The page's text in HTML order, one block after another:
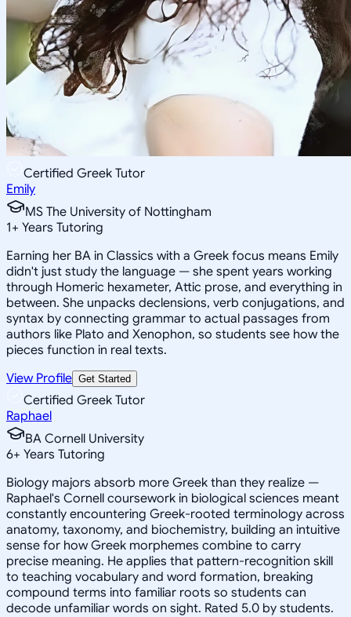
Certified Greek Tutor
Emily
MS The University of Nottingham
1+ Years Tutoring
Earning her BA in Classics with a Greek focus means Emily
didn't just study the language — she spent years working
through Homeric hexameter, Attic prose, and everything in
between. She unpacks declensions, verb conjugations, and
syntax by connecting grammar to actual passages from
authors like Plato and Xenophon, so students see how the
pieces function in real texts.
View Profile Get Started
Certified Greek Tutor
Raphael
BA Cornell University
6+ Years Tutoring
Biology majors absorb more Greek than they realize —
Raphael's Cornell coursework in biological sciences meant
constantly encountering Greek-rooted terminology across
anatomy, taxonomy, and biochemistry, building an intuitive
sense for how Greek morphemes combine to carry
precise meaning. He applies that pattern-recognition skill
to teaching vocabulary and word formation, breaking
compound terms into familiar roots so students can
decode unfamiliar words on sight. Rated 5.0 by students.